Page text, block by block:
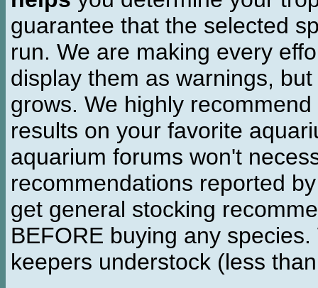
guarantee that the selected
run. We are making every
display them as warnings,
grows. We highly
results on your favorite
aquarium forums won't
recommendations reported
get general stocking
BEFORE buying any
keepers understock (less